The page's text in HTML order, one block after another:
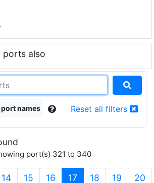
ports also
names Reset all filters
port(s) 321 to 340
14 15 16 17 (current)
18 19 20